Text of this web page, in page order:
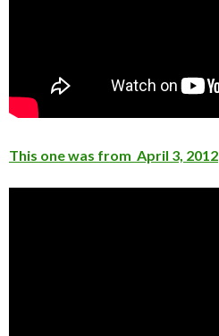
This one was from April 3, 2012